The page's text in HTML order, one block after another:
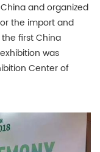
and organized
the import and
first China
was
Center of